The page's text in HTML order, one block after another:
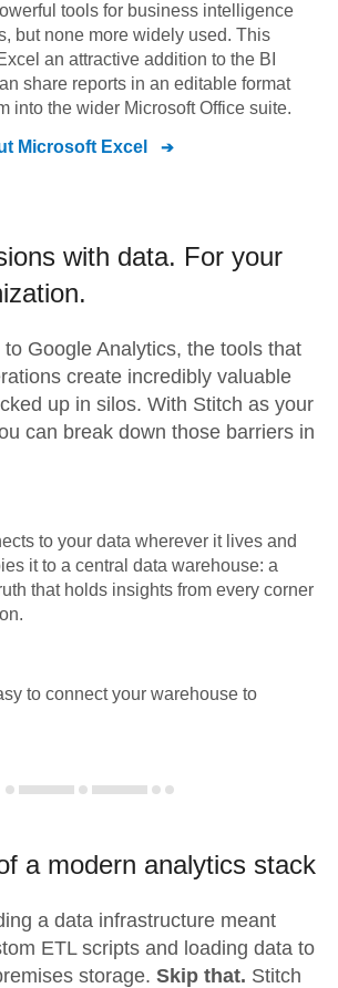
tools for business intelligence
but none more widely used. This
an attractive addition to the BI
share reports in an editable format
into the wider Microsoft Office suite.
Microsoft Excel
with data. For your
to Google Analytics, the tools that
create incredibly valuable
up in silos. With Stitch as your
can break down those barriers in
to your data wherever it lives and
it to a central data warehouse: a
that holds insights from every corner
to connect your warehouse to
a modern analytics stack
a data infrastructure meant
ETL scripts and loading data to
storage. Skip that. Stitch